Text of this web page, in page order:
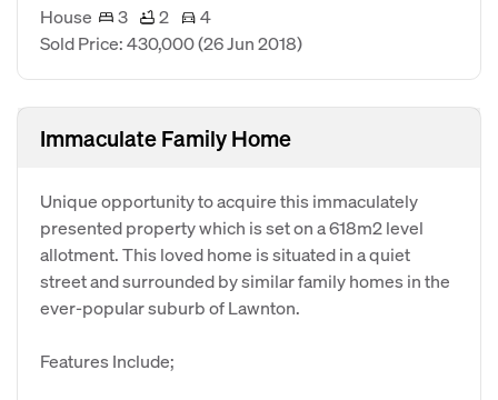
House 3 2
4
Sold Price: 430,000(26 Jun 2018)
Immaculate Family Home
Unique opportunity to acquire this immaculately
presented property which is set on a 618m2 level
allotment. This loved home is situated in a quiet
street and surrounded by similar family homes in the
ever-popular suburb of Lawnton.
Features Include;